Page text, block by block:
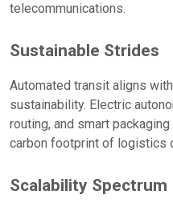
telecommunications.
Sustainable Strides
Automated transit aligns
sustainability. Electric
routing, and smart
carbon footprint of logistics
Scalability Spectrum